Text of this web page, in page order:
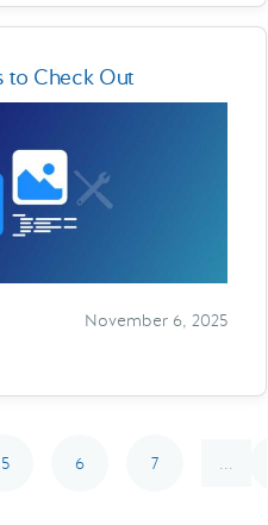
to Check Out
November 6, 2025
5 6 7 ...